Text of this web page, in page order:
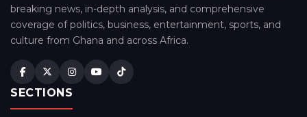
breaking news, in-depth analysis, and comprehensive
coverage of politics, business, entertainment, sports, and
culture from Ghana and across Africa.
SECTIONS